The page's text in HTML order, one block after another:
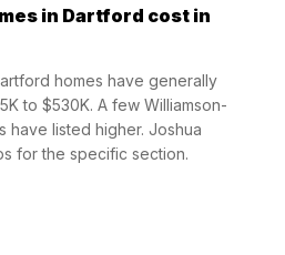
in Dartford cost in
homes have generally
to $530K. A few Williamson-
have listed higher. Joshua
for the specific section.